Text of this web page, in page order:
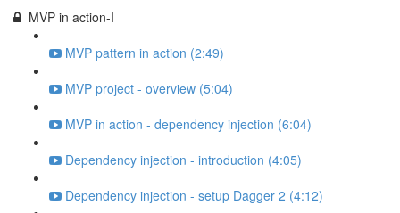
MVP in action-I
MVP pattern in action (2:49)
MVP project - overview (5:04)
MVP in action - dependency injection (6:04)
Dependency injection - introduction (4:05)
Dependency injection - setup Dagger 2 (4:12)